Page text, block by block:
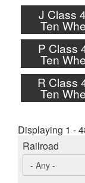
J Class
Ten
P Class
Ten
R Class
Ten
Displaying 1 -
Railroad